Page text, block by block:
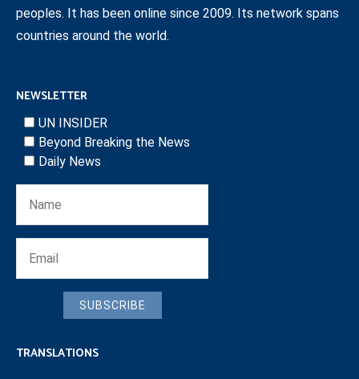
peoples. It has been online since 2009. Its network spans
countries around the world.
NEWSLETTER
UN INSIDER
Beyond Breaking the News
Daily News
SUBSCRIBE
TRANSLATIONS